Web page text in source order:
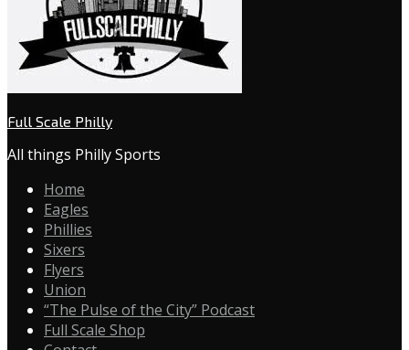
Full Scale Philly
All things Philly Sports
Home
Eagles
Phillies
Sixers
Flyers
Union
“The Pulse of the City” Podcast
Full Scale Shop